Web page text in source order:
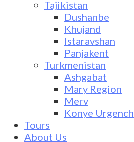
Tajikistan
Dushanbe
Khujand
Istaravshan
Panjakent
Turkmenistan
Ashgabat
Mary Region
Merv
Konye Urgench
Tours
About Us